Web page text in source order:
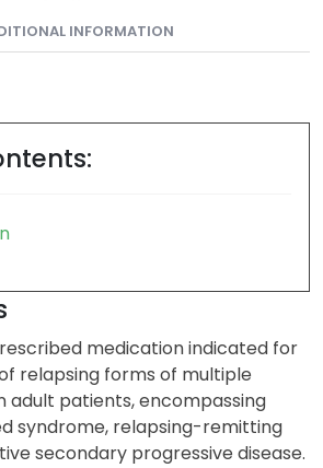
INFORMATION
medication indicated for
relapsing forms of multiple
adult patients, encompassing
syndrome, relapsing-remitting
secondary progressive disease.